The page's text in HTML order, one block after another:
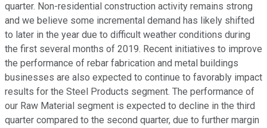
quarter. Non-residential construction activity remains strong
and we believe some incremental demand has likely shifted
to later in the year due to difficult weather conditions during
the first several months of 2019. Recent initiatives to improve
the performance of rebar fabrication and metal buildings
businesses are also expected to continue to favorably impact
results for the Steel Products segment. The performance of
our Raw Material segment is expected to decline in the third
quarter compared to the second quarter, due to further margin